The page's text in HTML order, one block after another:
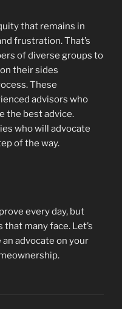
that remains in
frustration. That’s
of diverse groups to
on their sides
These
advisors who
the best advice.
who will advocate
of the way.
every day, but
many face. Let’s
advocate on your